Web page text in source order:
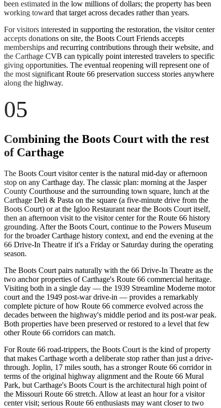
been estimated in the low millions of dollars; the property has been
working toward that target across decades rather than years.
For visitors interested in supporting the restoration, the visitor center
accepts donations on site, the Boots Court Friends accepts
memberships and recurring contributions through their website, and
the Carthage CVB can typically point interested travelers to specific
giving opportunities. The eventual reopening will represent one of
the most significant Route 66 preservation success stories anywhere
along the highway.
05
Combining the Boots Court with the rest
of Carthage
The Boots Court visitor center is the natural mid-day or afternoon
stop on any Carthage day. The classic plan: morning at the Jasper
County Courthouse and the surrounding town square, lunch at the
Carthage Deli & Pasta on the square (a five-minute drive from the
Boots Court) or at the Igloo Restaurant near the Boots Court itself,
then an afternoon visit to the visitor center for the Route 66 history
grounding. After the Boots Court, continue to the Powers Museum
for the broader Carthage history context, and end the evening at the
66 Drive-In Theatre if it's a Friday or Saturday during the operating
season.
The Boots Court pairs naturally with the 66 Drive-In Theatre as the
two anchor properties of Carthage's Route 66 commercial heritage.
Visiting both in a single day — the 1939 Streamline Moderne motor
court and the 1949 post-war drive-in — provides a remarkably
complete picture of how Route 66 commerce evolved across the
decades between the highway's middle period and its post-war peak.
Both properties have been preserved or restored to a level that few
other Route 66 corridors can match.
For Route 66 road-trippers, the Boots Court is the kind of property
that makes Carthage worth a deliberate stop rather than just a drive-
through. Joplin, 17 miles south, has a stronger Route 66 corridor in
terms of the original highway alignment and the Route 66 Mural
Park, but Carthage's Boots Court is the architectural high point of
the Missouri Route 66 stretch. Allow at least an hour for a visitor
center visit; serious Route 66 enthusiasts may want closer to two